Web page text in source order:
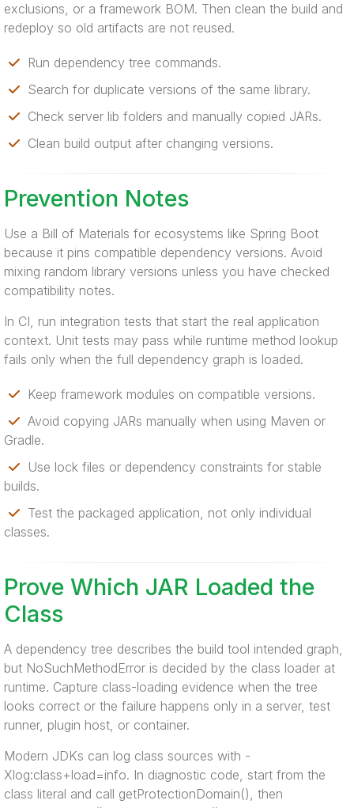
exclusions, or a framework BOM. Then clean the build and
redeploy so old artifacts are not reused.
Run dependency tree commands.
Search for duplicate versions of the same library.
Check server lib folders and manually copied JARs.
Clean build output after changing versions.
Prevention Notes
Use a Bill of Materials for ecosystems like Spring Boot
because it pins compatible dependency versions. Avoid
mixing random library versions unless you have checked
compatibility notes.
In CI, run integration tests that start the real application
context. Unit tests may pass while runtime method lookup
fails only when the full dependency graph is loaded.
Keep framework modules on compatible versions.
Avoid copying JARs manually when using Maven or
Gradle.
Use lock files or dependency constraints for stable
builds.
Test the packaged application, not only individual
classes.
Prove Which JAR Loaded the
Class
A dependency tree describes the build tool intended graph,
but NoSuchMethodError is decided by the class loader at
runtime. Capture class-loading evidence when the tree
looks correct or the failure happens only in a server, test
runner, plugin host, or container.
Modern JDKs can log class sources with -
Xlog:class+load=info. In diagnostic code, start from the
class literal and call getProtectionDomain(), then